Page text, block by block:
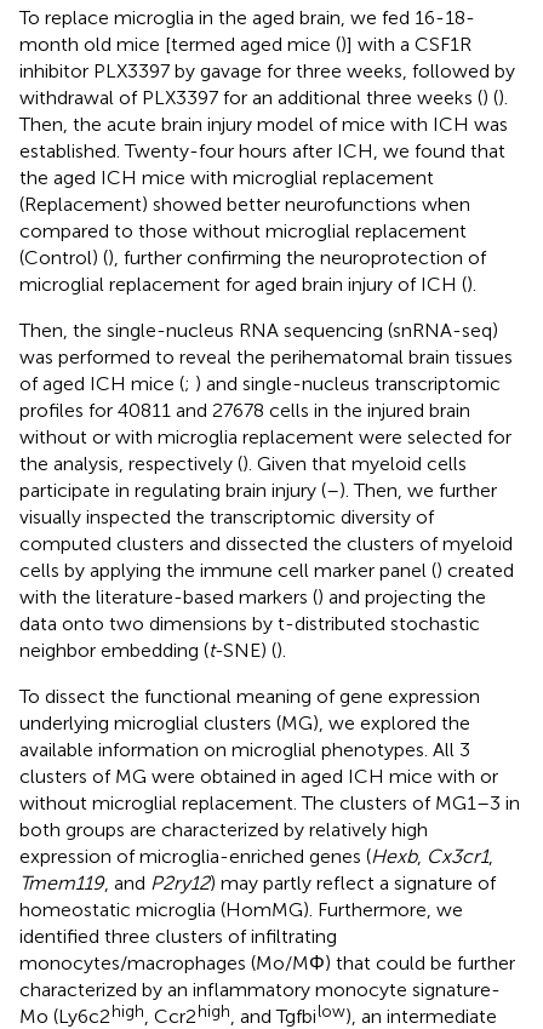
To replace microglia in the aged brain, we fed 16-18-
month old mice [termed aged mice ()] with a CSF1R
inhibitor PLX3397 by gavage for three weeks, followed by
withdrawal of PLX3397 for an additional three weeks () ().
Then, the acute brain injury model of mice with ICH was
established. Twenty-four hours after ICH, we found that
the aged ICH mice with microglial replacement
(Replacement) showed better neurofunctions when
compared to those without microglial replacement
(Control) (), further confirming the neuroprotection of
microglial replacement for aged brain injury of ICH ().
Then, the single-nucleus RNA sequencing (snRNA-seq)
was performed to reveal the perihematomal brain tissues
of aged ICH mice (; ) and single-nucleus transcriptomic
profiles for 40811 and 27678 cells in the injured brain
without or with microglia replacement were selected for
the analysis, respectively (). Given that myeloid cells
participate in regulating brain injury (–). Then, we further
visually inspected the transcriptomic diversity of
computed clusters and dissected the clusters of myeloid
cells by applying the immune cell marker panel () created
with the literature-based markers () and projecting the
data onto two dimensions by t-distributed stochastic
neighbor embedding (t-SNE) ().
To dissect the functional meaning of gene expression
underlying microglial clusters (MG), we explored the
available information on microglial phenotypes. All 3
clusters of MG were obtained in aged ICH mice with or
without microglial replacement. The clusters of MG1–3 in
both groups are characterized by relatively high
expression of microglia-enriched genes (Hexb, Cx3cr1,
Tmem119, and P2ry12) may partly reflect a signature of
homeostatic microglia (HomMG). Furthermore, we
identified three clusters of infiltrating
monocytes/macrophages (Mo/MΦ) that could be further
characterized by an inflammatory monocyte signature-
Mo (Ly6c2high , Ccr2high , and Tgfbilow), an intermediate